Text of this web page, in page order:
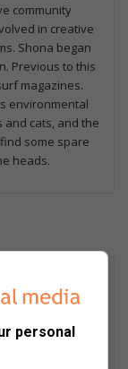
community
in creative
Shona began
Previous to this
magazines.
environmental
and cats, and the
some spare
heads.
personal